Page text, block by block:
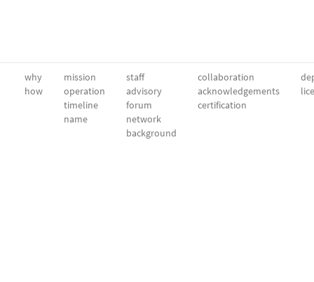
why
how
mission
operation
timeline
name
staff
advisory
forum
network
background
collaboration
acknowledgements
certification